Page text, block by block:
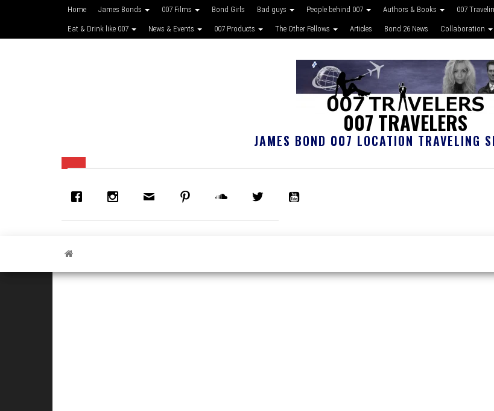
Home James Bonds 007 Films Bond Girls Bad guys People behind 007 Authors & Books 007
Eat & Drink like 007 News & Events 007 Products The Other Fellows Articles Bond 26 News Collaboration
007 TRAVELERS
JAMES BOND 007 LOCATION TRAVELING